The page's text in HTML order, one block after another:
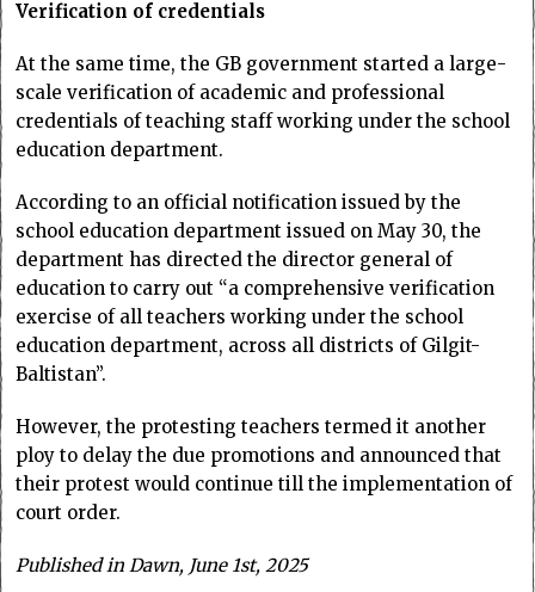
Verification of credentials
At the same time, the GB government started a large-
scale verification of academic and professional
credentials of teaching staff working under the school
education department.
According to an official notification issued by the
school education department issued on May 30, the
department has directed the director general of
education to carry out “a comprehensive verification
exercise of all teachers working under the school
education department, across all districts of Gilgit-
Baltistan”.
However, the protesting teachers termed it another
ploy to delay the due promotions and announced that
their protest would continue till the implementation of
court order.
Published in Dawn, June 1st, 2025